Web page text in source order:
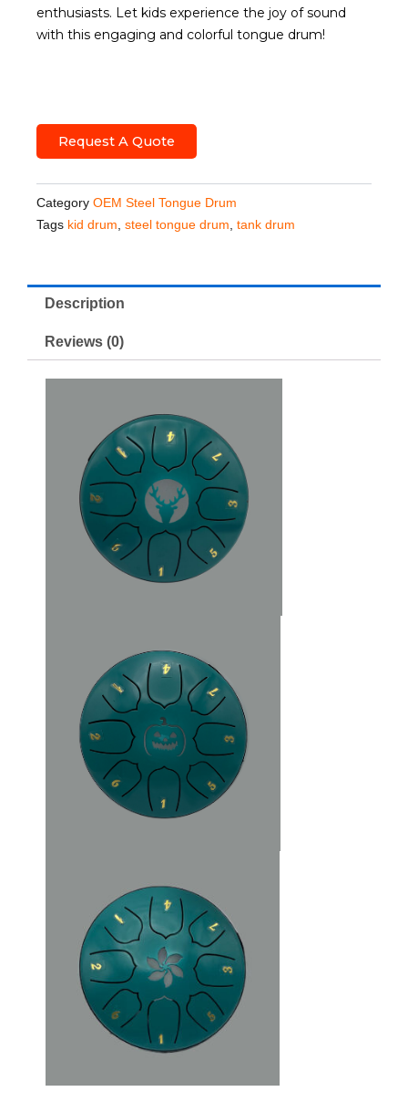
enthusiasts. Let kids experience the joy of sound
with this engaging and colorful tongue drum!
Request A Quote
Category OEM Steel Tongue Drum
Tags kid drum steel tongue drum tank drum
Description
Reviews (0)